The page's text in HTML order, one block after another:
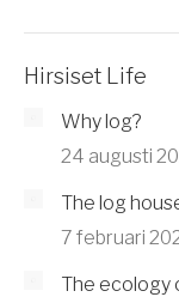
Hirsiset Life
Why log?
24 augusti
The log
7 februari
The ecology